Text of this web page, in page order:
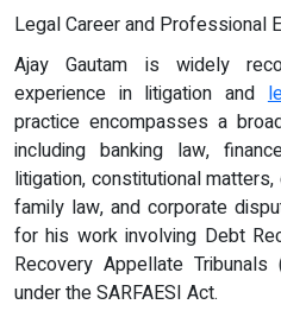
Legal Career and Professional
Ajay Gautam is widely
experience in litigation and
practice encompasses a
including banking law,
litigation, constitutional
family law, and corporate
for his work involving Debt
Recovery Appellate
under the SARFAESI Act.